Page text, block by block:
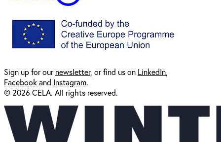
Sign up for ournewsletter, or find us on LinkedIn
Facebookand Instagram.
© 2026 CELA. All rights reserved.